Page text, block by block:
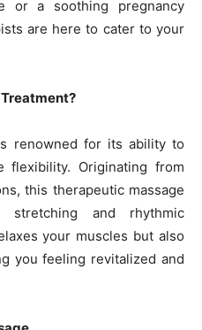
or a soothing pregnancy
are here to cater to your
renowned for its ability to
flexibility. Originating from
this therapeutic massage
stretching and rhythmic
your muscles but also
you feeling revitalized and